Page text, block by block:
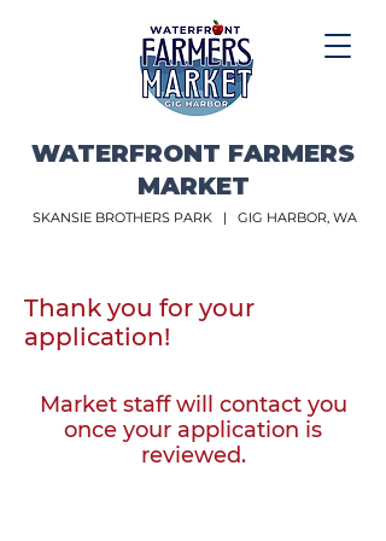
WATERFRONT FARMERS
MARKET
SKANSIE BROTHERS PARK | GIG HARBOR, WA
Thank you for your
application!
Market staff will contact you
once your application is
reviewed.